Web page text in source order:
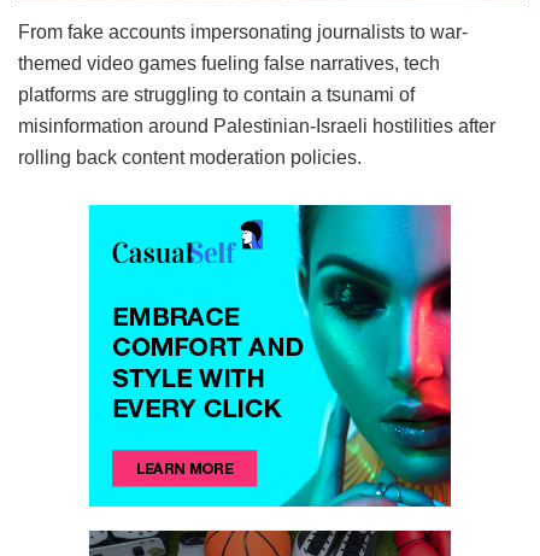
From fake accounts impersonating journalists to war-
themed video games fueling false narratives, tech
platforms are struggling to contain a tsunami of
misinformation around Palestinian-Israeli hostilities after
rolling back content moderation policies.